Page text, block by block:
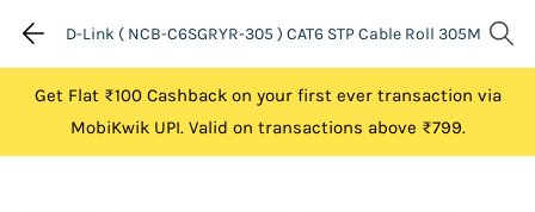
D-Link ( NCB-C6SGRYR-305 ) CAT6 STP Cable Roll 305M
Get Flat ₹100 Cashback on your first ever transaction via
MobiKwik UPI. Valid on transactions above ₹799.